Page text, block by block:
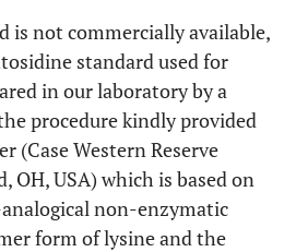
0.930 -0.162
0.161 -0.121
0.170 -0.119
is not commercially available,
standard used for
in our laboratory by a
procedure kindly provided
(Case Western Reserve
OH, USA) which is based on
non-enzymatic
form of lysine and the